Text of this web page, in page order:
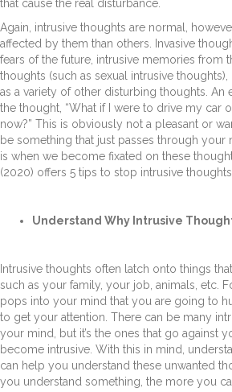
that cause the real disturbance.
Again, intrusive thoughts are normal,
affected by them than others. Invasive
fears of the future, intrusive memories from
thoughts (such as sexual intrusive
as a variety of other disturbing thoughts.
the thought, “What if I were to drive my car
now?” This is obviously not a pleasant or
be something that just passes through your
is when we become fixated on these
(2020) offers 5 tips to stop intrusive
Understand Why Intrusive
Intrusive thoughts often latch onto things
such as your family, your job, animals, etc.
pops into your mind that you are going to
to get your attention. There can be many
your mind, but it’s the ones that go against
become intrusive. With this in mind,
can help you understand these unwanted
you understand something, the more you